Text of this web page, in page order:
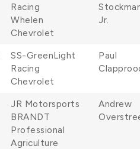
Racing
Whelen
Chevrolet
Jr.
SS-GreenLight
Racing
Chevrolet
Paul
JR Motorsports
BRANDT
Professional
Agriculture
Andrew